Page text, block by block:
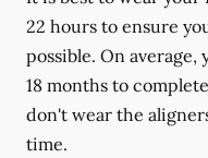
22 hours to ensure
possible. On
18 months to
don't wear the
time.